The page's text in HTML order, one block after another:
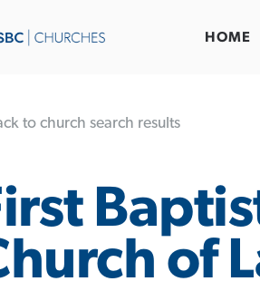
HOME
to church search results
of